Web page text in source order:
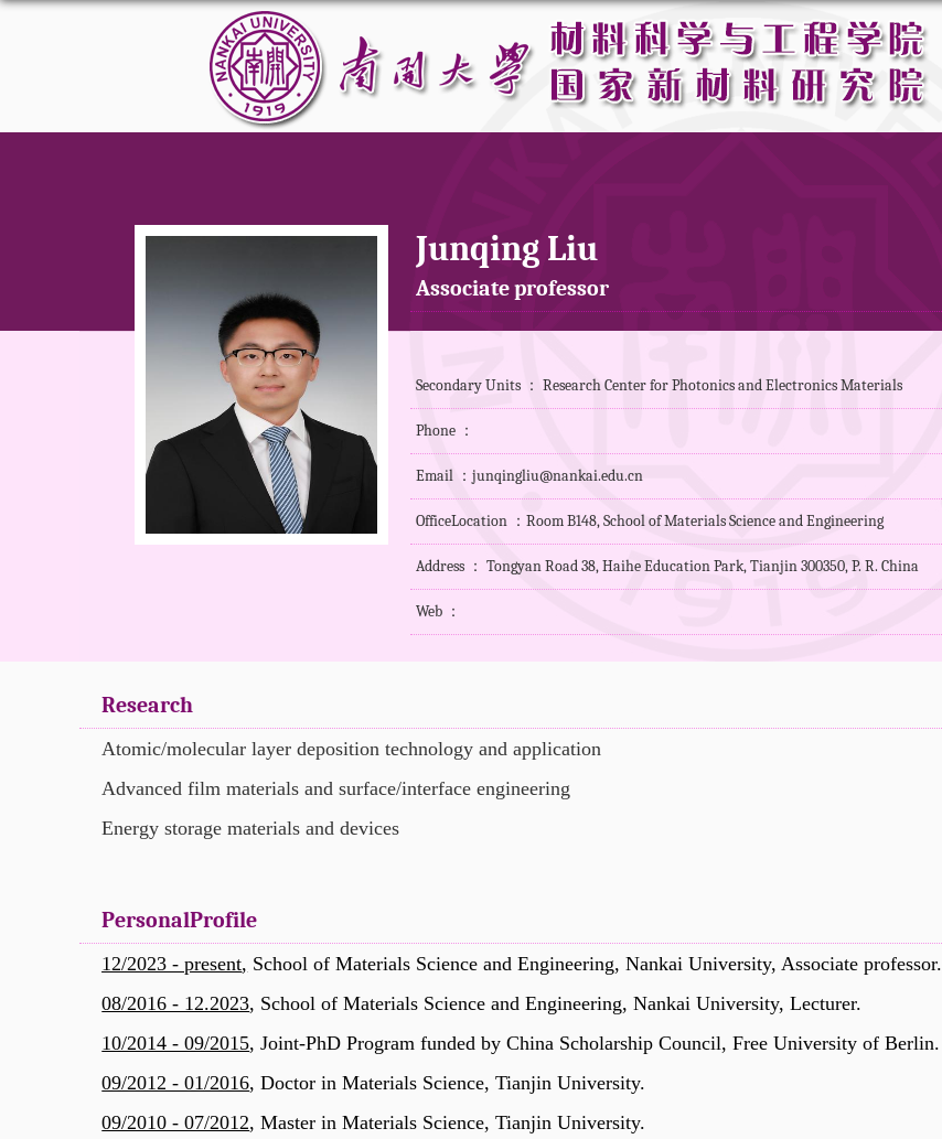
Junqing Liu
Associate professor
Secondary Units ： Research Center for Photonics and Electronics Materials
Phone ：
Email ：junqingliu@nankai.edu.cn
OfficeLocation ：Room B148, School of Materials Science and Engineering
Address ： Tongyan Road 38, Haihe Education Park, Tianjin 300350, P. R. China
Web ：
Research
Atomic/molecular layer deposition technology and application
Advanced film materials and surface/interface engineering
Energy storage materials and devices
PersonalProfile
12/2023 - present, School of Materials Science and Engineering, Nankai University, Associate professor.
08/2016 - 12.2023, School of Materials Science and Engineering, Nankai University, Lecturer.
10/2014 - 09/2015, Joint-PhD Program funded by China Scholarship Council,Free University of Berlin.
09/2012 - 01/2016, Doctor in Materials Science, Tianjin University.
09/2010 - 07/2012, Master in Materials Science, Tianjin University.